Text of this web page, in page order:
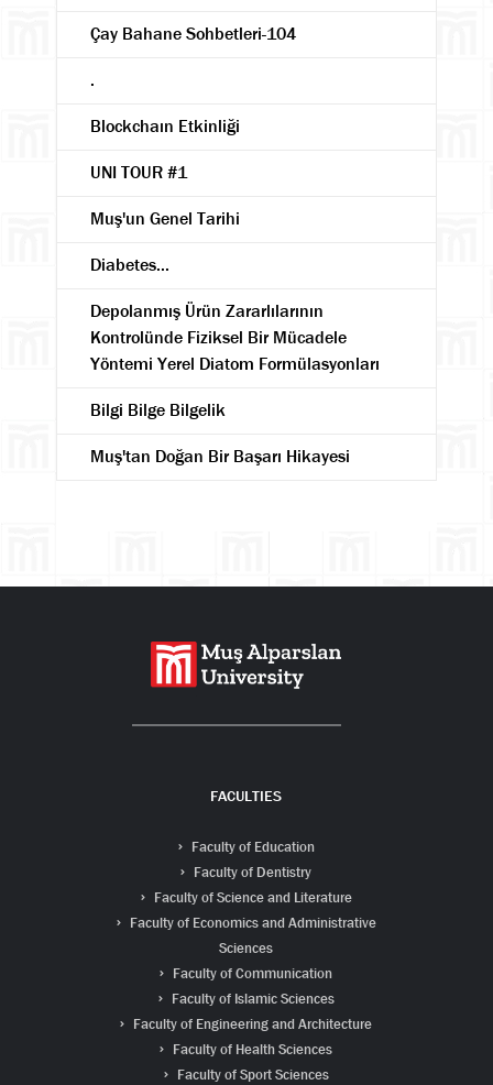
Çay Bahane Sohbetleri-104
.
Blockchaın Etkinliği
UNI TOUR #1
Muş'un Genel Tarihi
Diabetes...
Depolanmış Ürün Zararlılarının
Kontrolünde Fiziksel Bir Mücadele
Yöntemi Yerel Diatom Formülasyonları
Bilgi Bilge Bilgelik
Muş'tan Doğan Bir Başarı Hikayesi
FACULTIES
Faculty of Education
Faculty of Dentistry
Faculty of Science and Literature
Faculty of Economics and Administrative
Sciences
Faculty of Communication
Faculty of Islamic Sciences
Faculty of Engineering and Architecture
Faculty of Health Sciences
Faculty of Sport Sciences